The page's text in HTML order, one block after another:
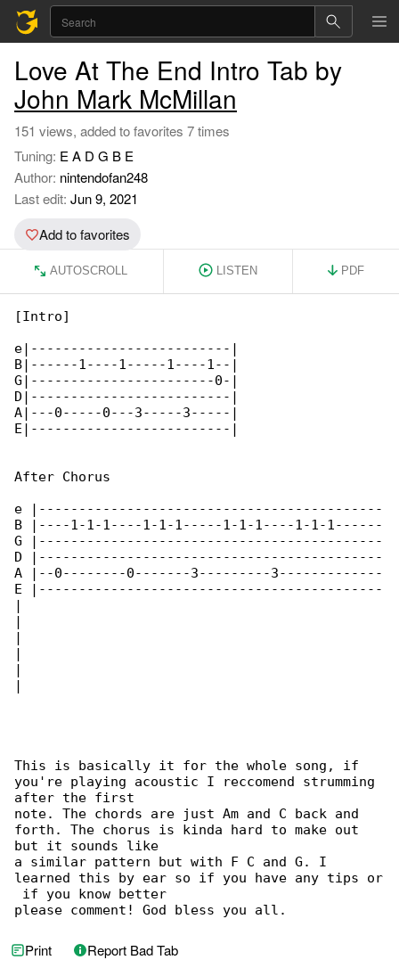
Love At The End Intro Tab by
John Mark McMillan
151 views, added to favorites 7 times
Tuning: E A D G B E
Author: nintendofan248
Last edit: Jun 9, 2021
Add to favorites
AUTOSCROLL LISTEN PDF
[Intro]
e|-------------------------|
B|------1----1-----1----1--|
G|-----------------------0-|
D|-------------------------|
A|---0-----0---3-----3-----|
E|-------------------------|
After Chorus
e |-------------------------------------------
B |----1-1-1----1-1-1-----1-1-1----1-1-1------
G |-------------------------------------------
D |-------------------------------------------
A |--0--------0-------3---------3-------------
E |-------------------------------------------
|
|
|
|
|
|
This is basically it for the whole song, if
you're playing acoustic I reccomend strumming
after the first
note. The chords are just Am and C back and
forth. The chorus is kinda hard to make out
but it sounds like
a similar pattern but with F C and G. I
learned this by ear so if you have any tips or
if you know better
please comment! God bless you all.
Print Report Bad Tab